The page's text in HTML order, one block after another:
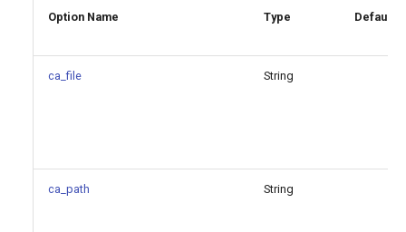
Option Name Type Default
ca_file String
ca_path String